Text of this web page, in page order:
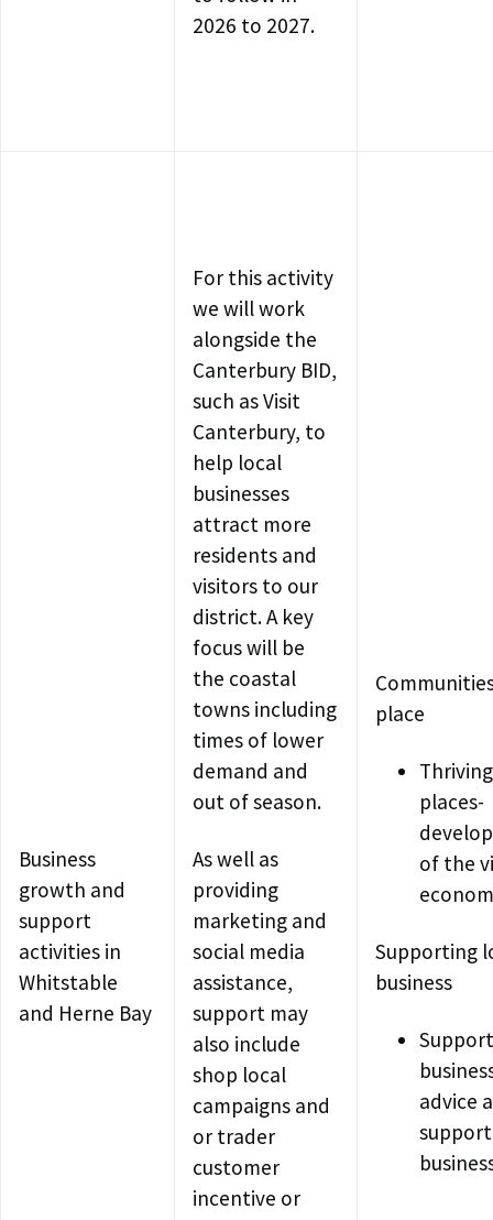
2026 to 2027.
Business
growth and
support
activities in
Whitstable
and Herne Bay
For this activity
we will work
alongside the
Canterbury BID,
such as Visit
Canterbury, to
help local
businesses
attract more
residents and
visitors to our
district. A key
focus will be
the coastal
towns including
times of lower
demand and
out of season.
As well as
providing
marketing and
social media
assistance,
support may
also include
shop local
campaigns and
or trader
customer
incentive or
place
Thriving
places-
of the
Supporting
business
advice